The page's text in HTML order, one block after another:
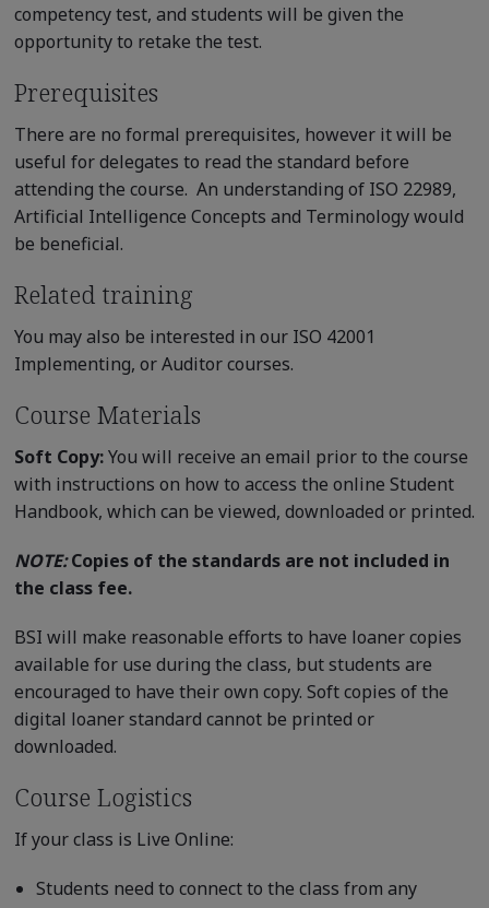
competency test, and students will be given the
opportunity to retake the test.
Prerequisites
There are no formal prerequisites, however it will be
useful for delegates to read the standard before
attending the course. An understanding of ISO 22989,
Artificial Intelligence Concepts and Terminology would
be beneficial.
Related training
You may also be interested in our ISO 42001
Implementing, or Auditor courses.
Course Materials
Soft Copy:You will receive an email prior to the course
with instructions on how to access the online Student
Handbook, which can be viewed, downloaded or printed.
NOTE:Copies of the standards are not included in
the class fee.
BSI will make reasonable efforts to have loaner copies
available for use during the class, but students are
encouraged to have their own copy. Soft copies of the
digital loaner standard cannot be printed or
downloaded.
Course Logistics
If your class is Live Online:
Students need to connect to the class from any